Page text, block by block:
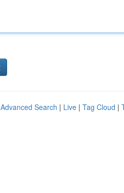
Advanced Search | Live | Tag Cloud |